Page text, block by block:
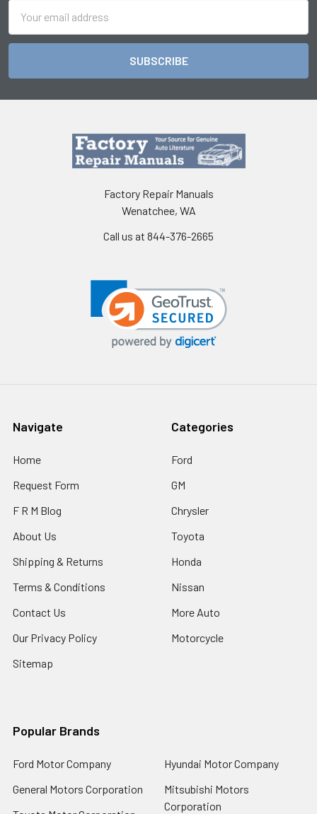
Address
Factory Repair Manuals
Wenatchee, WA
Call us at 844-376-2665
Navigate
Home
Request Form
F R M Blog
About Us
Shipping & Returns
Terms & Conditions
Contact Us
Our Privacy Policy
Sitemap
Categories
Ford
GM
Chrysler
Toyota
Honda
Nissan
More Auto
Motorcycle
Popular Brands
Ford Motor Company
General Motors Corporation
Hyundai Motor Company
Mitsubishi Motors
Corporation